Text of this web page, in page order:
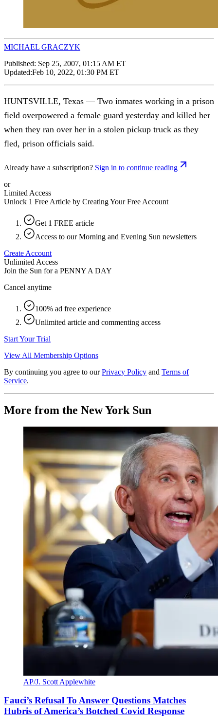
MICHAEL GRACZYK
Published: Sep 25, 2007, 01:15 AM ET
Updated:Feb 10, 2022, 01:30 PM ET
HUNTSVILLE, Texas — Two inmates working in a prison
field overpowered a female guard yesterday and killed her
when they ran over her in a stolen pickup truck as they
fled, prison officials said.
Already have a subscription? Sign in to continue reading
or
Limited Access
Unlock 1 Free Article by Creating Your Free Account
Get 1 FREE article
Access to our Morning and Evening Sun newsletters
Create Account
Unlimited Access
Join the Sun for a PENNY A DAY
Cancel anytime
100% ad free experience
Unlimited article and commenting access
Start Your Trial
View All Membership Options
By continuing you agree to our Privacy Policy and Terms of
Service.
More from the New York Sun
AP/J. Scott Applewhite
Fauci’s Refusal To Answer Questions Matches
Hubris of America’s Botched Covid Response